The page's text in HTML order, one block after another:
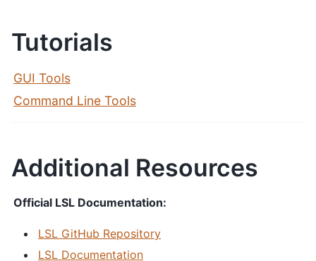
Tutorials
GUI Tools
Command Line Tools
Additional Resources
Official LSL Documentation:
LSL GitHub Repository
LSL Documentation